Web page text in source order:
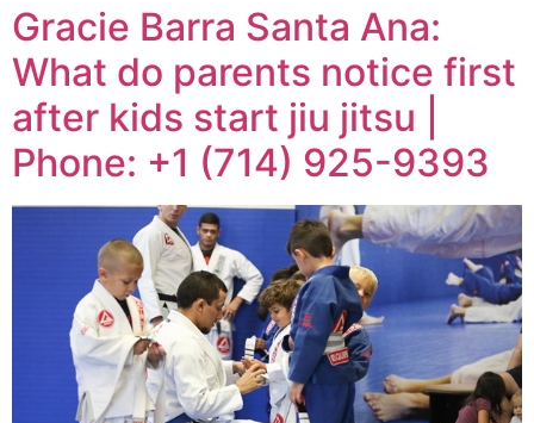
Gracie Barra Santa Ana:
What do parents notice first
after kids start jiu jitsu |
Phone: +1 (714) 925-9393